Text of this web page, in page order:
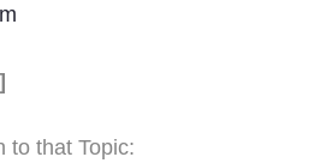
that Topic: